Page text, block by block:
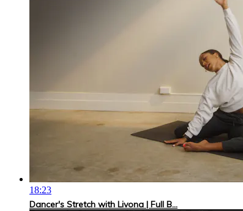
18:23
Dancer's Stretch with Livona | Full B...